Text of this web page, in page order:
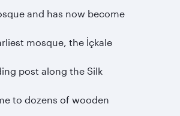
and has now become
mosque, the İçkale
post along the Silk
to dozens of wooden